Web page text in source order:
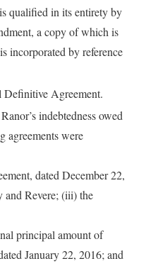
qualified in its entirety by
a copy of which is
incorporated by reference
Agreement.
indebtedness owed
agreements were
dated December 22,
and Revere; (iii) the
principal amount of
January 22, 2016; and